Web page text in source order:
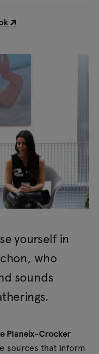
yourself in
who
sounds
Planeix-Crocker
sources that inform